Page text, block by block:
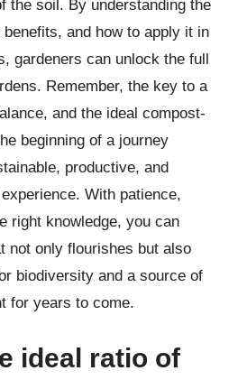
the soil. By understanding the
and how to apply it in
gardeners can unlock the full
Remember, the key to a
and the ideal compost-
beginning of a journey
productive, and
With patience,
right knowledge, you can
not only flourishes but also
biodiversity and a source of
for years to come.
ideal ratio of